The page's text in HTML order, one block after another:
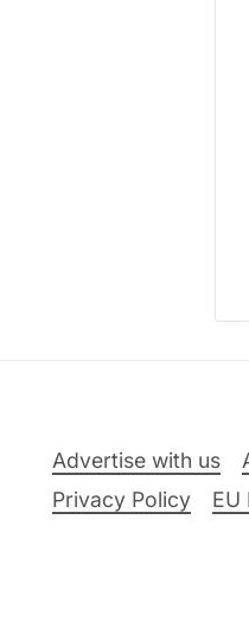
Advertise with us
Privacy Policy
EU